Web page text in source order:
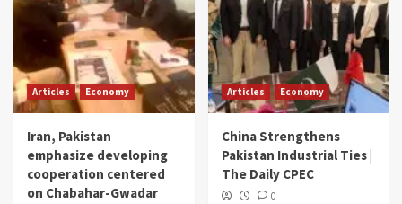
Articles Economy
Iran, Pakistan
emphasize developing
cooperation centered
on Chabahar-Gwadar
Articles Economy
China Strengthens
Pakistan Industrial Ties |
The Daily CPEC
0